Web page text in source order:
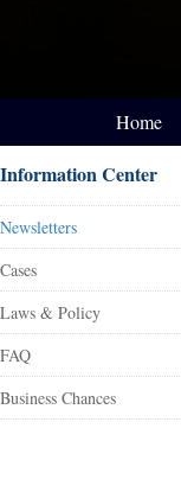
Home
Information Center
Newsletters
Cases
Laws & Policy
FAQ
Business Chances